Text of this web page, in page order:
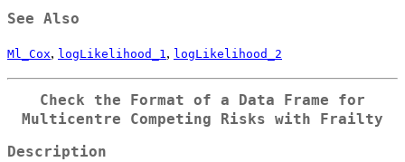
See Also
Ml_Cox, logLikelihood_1 , logLikelihood_2
Check the Format of a Data Frame for
Multicentre Competing Risks with Frailty
Description